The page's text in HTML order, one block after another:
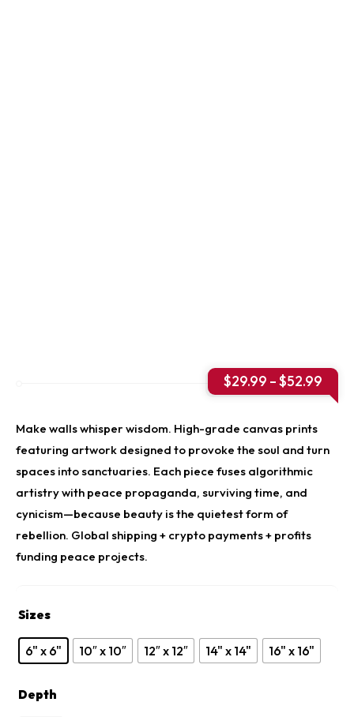
$29.99 –$52.99
Make walls whisper wisdom. High-grade canvas prints
featuring artwork designed to provoke the soul and turn
spaces into sanctuaries. Each piece fuses algorithmic
artistry with peace propaganda, surviving time, and
cynicism—because beauty is the quietest form of
rebellion. Global shipping + crypto payments + profits
funding peace projects.
Sizes
6" x 6" 10″ x 10″ 12″ x 12″ 14" x 14" 16" x 16"
Depth